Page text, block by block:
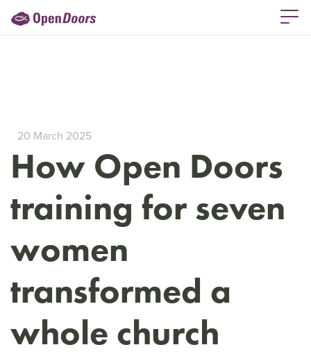
20 March 2025
How Open Doors
training for seven
women
transformed a
whole church